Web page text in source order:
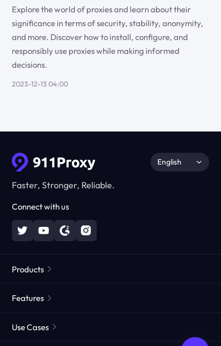
Explore the world of proxies and learn about their
significance in terms of security, stability, anonymity,
and more. Discover how to install, configure, and
responsibly use proxies while making informed
decisions.
2023-12-13 04:00
Faster, Stronger, Reliable.
Connect with us
English
Products
Static Residential Proxies
Features
Use Cases